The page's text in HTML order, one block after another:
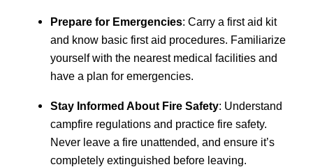
Prepare for Emergencies: Carry a first aid kit
and know basic first aid procedures. Familiarize
yourself with the nearest medical facilities and
have a plan for emergencies.
Stay Informed About Fire Safety: Understand
campfire regulations and practice fire safety.
Never leave a fire unattended, and ensure it’s
completely extinguished before leaving.